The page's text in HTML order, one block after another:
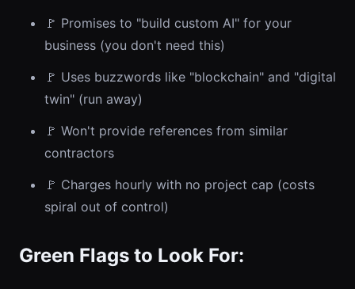
🚩 Promises to "build custom AI" for your
business (you don't need this)
🚩 Uses buzzwords like "blockchain" and "digital
twin" (run away)
🚩 Won't provide references from similar
contractors
🚩 Charges hourly with no project cap (costs
spiral out of control)
Green Flags to Look For: